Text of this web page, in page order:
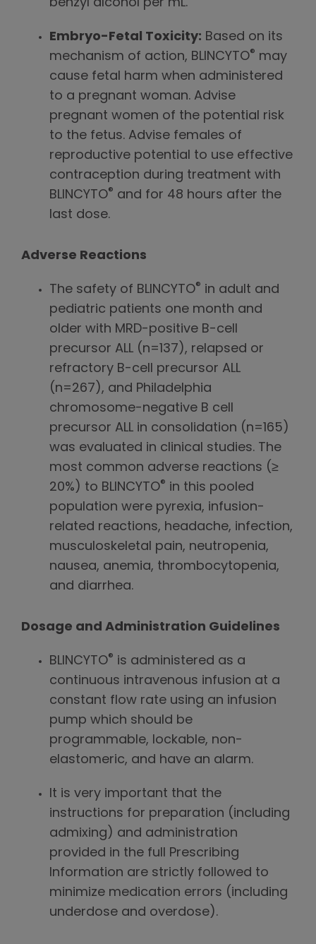
benzyl alcohol per mL.
Embryo-Fetal Toxicity: Based on its
mechanism of action, BLINCYTO® may
cause fetal harm when administered
to a pregnant woman. Advise
pregnant women of the potential risk
to the fetus. Advise females of
reproductive potential to use effective
contraception during treatment with
BLINCYTO® and for 48 hours after the
last dose.
Adverse Reactions
The safety of BLINCYTO® in adult and
pediatric patients one month and
older with MRD-positive B-cell
precursor ALL (n=137), relapsed or
refractory B-cell precursor ALL
(n=267), and Philadelphia
chromosome-negative B cell
precursor ALL in consolidation (n=165)
was evaluated in clinical studies. The
most common adverse reactions (≥
20%) to BLINCYTO® in this pooled
population were pyrexia, infusion-
related reactions, headache, infection,
musculoskeletal pain, neutropenia,
nausea, anemia, thrombocytopenia,
and diarrhea.
Dosage and Administration Guidelines
BLINCYTO® is administered as a
continuous intravenous infusion at a
constant flow rate using an infusion
pump which should be
programmable, lockable, non-
elastomeric, and have an alarm.
It is very important that the
instructions for preparation (including
admixing) and administration
provided in the full Prescribing
Information are strictly followed to
minimize medication errors (including
underdose and overdose).